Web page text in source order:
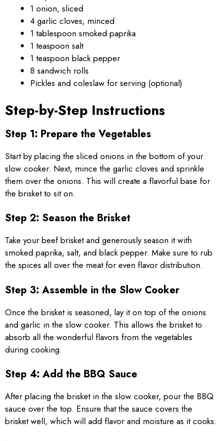
1 onion, sliced
4 garlic cloves, minced
1 tablespoon smoked paprika
1 teaspoon salt
1 teaspoon black pepper
8 sandwich rolls
Pickles and coleslaw for serving (optional)
Step-by-Step Instructions
Step 1: Prepare the Vegetables
Start by placing the sliced onions in the bottom of your
slow cooker. Next, mince the garlic cloves and sprinkle
them over the onions. This will create a flavorful base for
the brisket to sit on.
Step 2: Season the Brisket
Take your beef brisket and generously season it with
smoked paprika, salt, and black pepper. Make sure to rub
the spices all over the meat for even flavor distribution.
Step 3: Assemble in the Slow Cooker
Once the brisket is seasoned, lay it on top of the onions
and garlic in the slow cooker. This allows the brisket to
absorb all the wonderful flavors from the vegetables
during cooking.
Step 4: Add the BBQ Sauce
After placing the brisket in the slow cooker, pour the BBQ
sauce over the top. Ensure that the sauce covers the
brisket well, which will add flavor and moisture as it cooks.